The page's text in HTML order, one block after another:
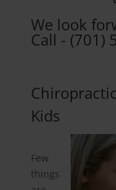
We look
Call - (701)
Kids
Few
things